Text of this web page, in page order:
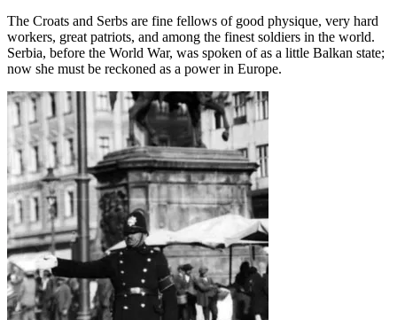
The Croats and Serbs are fine fellows of good physique, very hard
workers, great patriots, and among the finest soldiers in the world.
Serbia, before the World War, was spoken of as a little Balkan state;
now she must be reckoned as a power in Europe.